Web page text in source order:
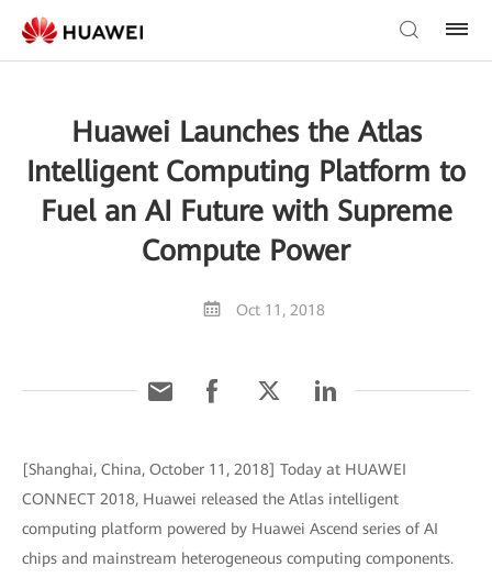
Huawei Launches the Atlas
Intelligent Computing Platform to
Fuel an AI Future with Supreme
Compute Power
Oct 11, 2018
[Shanghai, China, October 11, 2018] Today at HUAWEI
CONNECT 2018, Huawei released the Atlas intelligent
computing platform powered by Huawei Ascend series of AI
chips and mainstream heterogeneous computing components.